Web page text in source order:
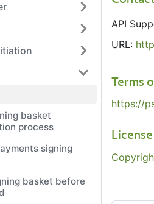
basket
process
signing
basket before
API
URL:
Terms
https://
License